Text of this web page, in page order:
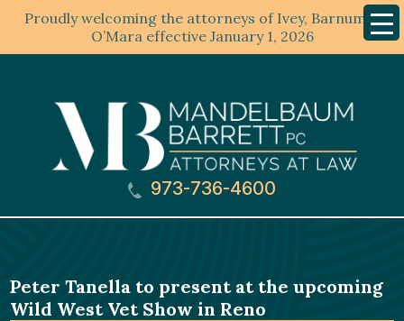
Proudly welcoming the attorneys of Ivey, Barnum &
O’Mara effective January 1, 2026
Menu
973-736-4600
Peter Tanella to present at the upcoming
Wild West Vet Show in Reno